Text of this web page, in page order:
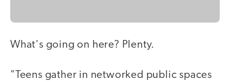
What's going on here? Plenty.
"Teens gather in networked public spaces